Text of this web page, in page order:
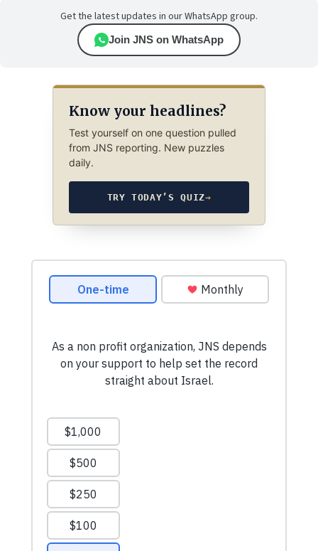
Get the latest updates in our WhatsApp group.
Join JNS on WhatsApp
Know your headlines?
Test yourself on one question pulled
from JNS reporting. New puzzles
daily.
TRY TODAY’S QUIZ→